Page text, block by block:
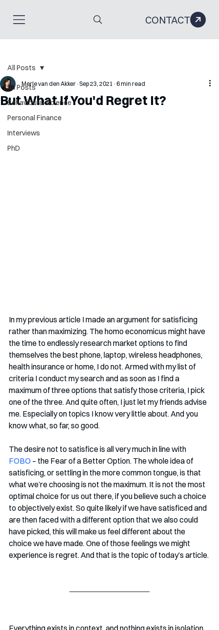
CONTACT
All Posts
Behavioural Science
Personal Finance
Interviews
PhD
All Posts
But What If You'd Regret It?
Merle van den Akker Sep 23, 2021 6 min read
In my previous article I made an argument for satisficing
rather than maximizing. The homo economicus might have
the time to endlessly research market options to find
themselves the best phone, laptop, wireless headphones,
health insurance or home, I do not. Armed with my list of
criteria I conduct my search and as soon as I find a
maximum of three options that satisfy those criteria, I pick
one of the three. And quite often, I just let my friends advise
me. Especially on topics I know very little about. And you
know what, so far, so good.
The desire not to satisfice is all very much in line with
FOBO – the Fear of a Better Option. The whole idea of
satisficing, or settling in the more common tongue, is that
what we’re choosing is not the maximum. It is not the most
optimal choice for us out there, if you believe such a choice
to objectively exist. So quite likely if we have satisficed and
are then faced with a different option that we also could
have picked, this will make us feel different about the
choice we have made. One of those feelings we might
experience is regret. And that is the topic of today’s article.